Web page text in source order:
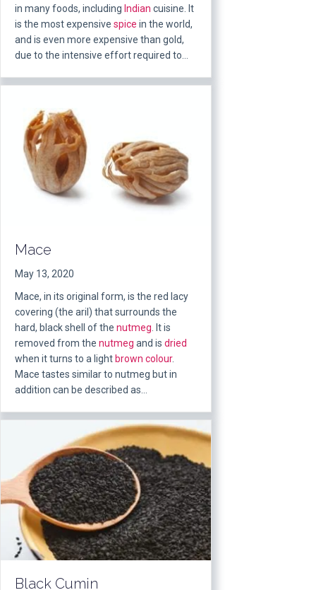
in many foods, including Indian cuisine. It
is the most expensive spice in the world,
and is even more expensive than gold,
due to the intensive effort required to…
Mace
May 13, 2020
Mace, in its original form, is the red lacy
covering (the aril) that surrounds the
hard, black shell of the nutmeg . It is
removed from the nutmeg and is dried
when it turns to a light brown colour.
Mace tastes similar to nutmeg but in
addition can be described as…
Black Cumin